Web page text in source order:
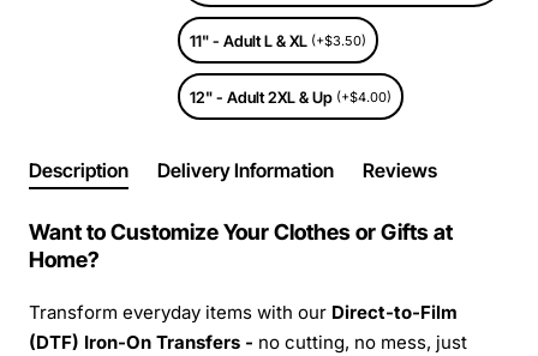
11" - Adult L & XL (+$3.50)
12" - Adult 2XL & Up (+$4.00)
Description Delivery Information Reviews
Want to Customize Your Clothes or Gifts at
Home?
Transform everyday items with our Direct-to-Film
(DTF) Iron-On Transfers - no cutting, no mess, just